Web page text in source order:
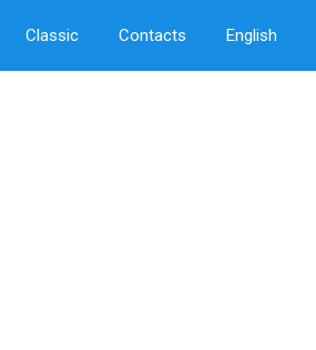
Classic Contacts English